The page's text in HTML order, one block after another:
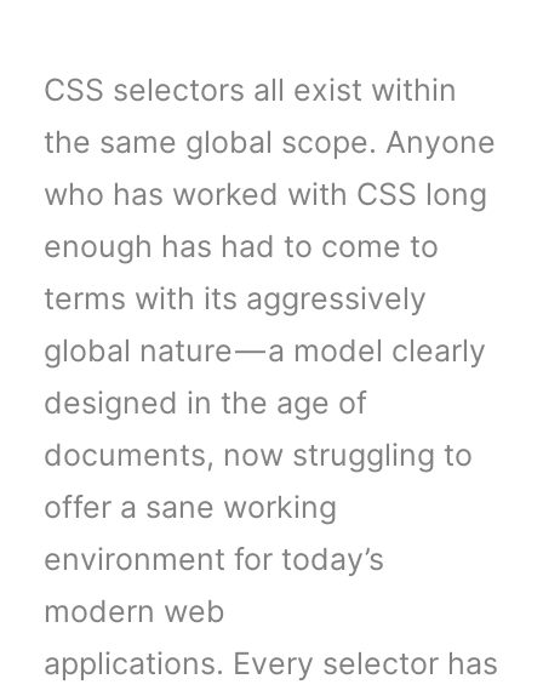
CSS selectors all exist within
the same global scope. Anyone
who has worked with CSS long
enough has had to come to
terms with its aggressively
global nature — a model clearly
designed in the age of
documents, now struggling to
offer a sane working
environment for today’s
modern web
applications. Every selector has